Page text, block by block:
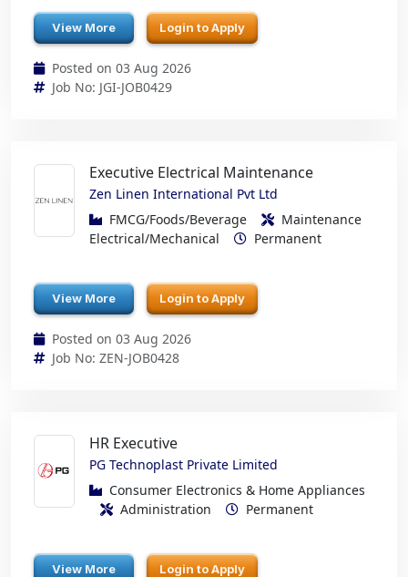
View More Login to Apply
Posted on 03 Aug 2026
Job No: JGI-JOB0429
Executive Electrical Maintenance
Zen Linen International Pvt Ltd
FMCG/Foods/Beverage
Maintenance
Electrical/Mechanical
Permanent
View More Login to Apply
Posted on 03 Aug 2026
Job No: ZEN-JOB0428
HR Executive
PG Technoplast Private Limited
Consumer Electronics & Home Appliances
Administration
Permanent
View More Login to Apply